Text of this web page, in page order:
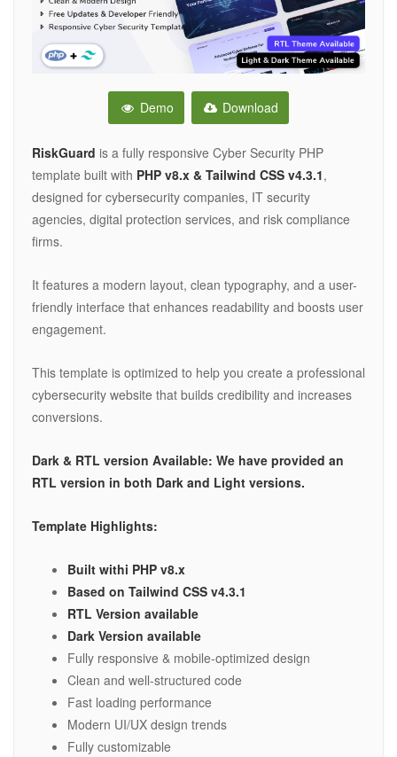
Demo Download
RiskGuard is a fully responsive Cyber Security PHP
template built with PHP v8.x & Tailwind CSS v4.3.1,
designed for cybersecurity companies, IT security
agencies, digital protection services, and risk compliance
firms.
It features a modern layout, clean typography, and a user-
friendly interface that enhances readability and boosts user
engagement.
This template is optimized to help you create a professional
cybersecurity website that builds credibility and increases
conversions.
Dark & RTL version Available: We have provided an
RTL version in both Dark and Light versions.
Template Highlights:
Built withi PHP v8.x
Based on Tailwind CSS v4.3.1
RTL Version available
Dark Version available
Fully responsive & mobile-optimized design
Clean and well-structured code
Fast loading performance
Modern UI/UX design trends
Fully customizable